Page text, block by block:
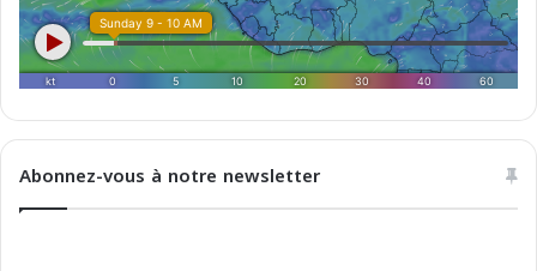
i
n
e
a
Abonnez-vous à notre newsletter